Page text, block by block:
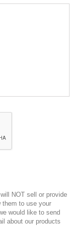
NOT sell or provide
them to use your
would like to send
about our products